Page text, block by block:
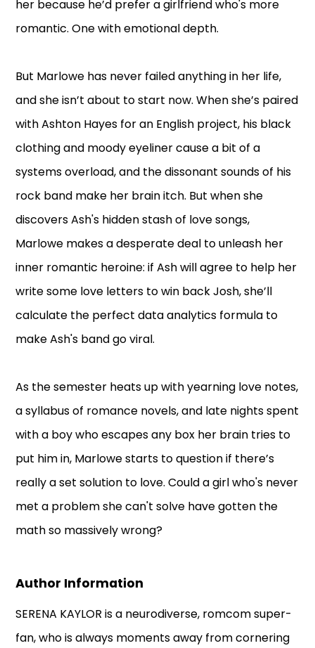
her because he’d prefer a girlfriend who's more
romantic. One with emotional depth.
But Marlowe has never failed anything in her life,
and she isn’t about to start now. When she’s paired
with Ashton Hayes for an English project, his black
clothing and moody eyeliner cause a bit of a
systems overload, and the dissonant sounds of his
rock band make her brain itch. But when she
discovers Ash's hidden stash of love songs,
Marlowe makes a desperate deal to unleash her
inner romantic heroine: if Ash will agree to help her
write some love letters to win back Josh, she’ll
calculate the perfect data analytics formula to
make Ash's band go viral.
As the semester heats up with yearning love notes,
a syllabus of romance novels, and late nights spent
with a boy who escapes any box her brain tries to
put him in, Marlowe starts to question if there’s
really a set solution to love. Could a girl who's never
met a problem she can't solve have gotten the
math so massively wrong?
Author Information
SERENA KAYLOR is a neurodiverse, romcom super-
fan, who is always moments away from cornering